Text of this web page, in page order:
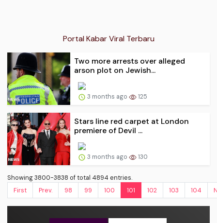
Portal Kabar Viral Terbaru
Two more arrests over alleged
arson plot on Jewish...
3 months ago 125
Stars line red carpet at London
premiere of Devil ...
3 months ago 130
Showing 3800-3838 of total 4894 entries.
First
Prev. 98 99 100 101 102 103 104